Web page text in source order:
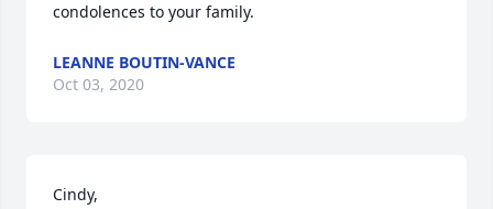
condolences to your family.
LEANNE BOUTIN-VANCE
Oct 03, 2020
Cindy,